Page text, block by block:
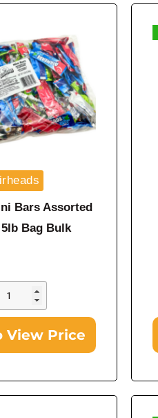
Bars Assorted
Bag Bulk
View Price